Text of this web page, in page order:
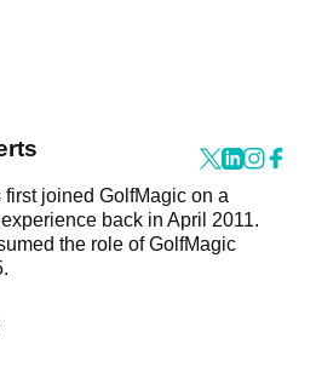
joined GolfMagic on a
back in April 2011.
the role of GolfMagic